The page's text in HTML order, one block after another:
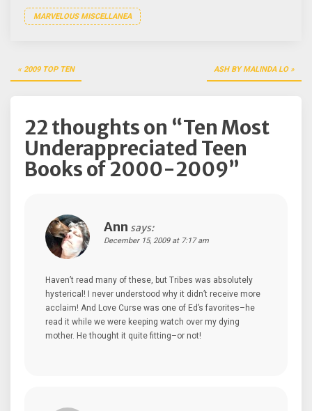
MARVELOUS MISCELLANEA
Post
navigation
2009 TOP TEN ASH BY MALINDA LO
22 thoughts on “Ten Most
Underappreciated Teen
Books of 2000-2009”
Ann says:
December 15, 2009 at 7:17 am
Haven’t read many of these, but Tribes was absolutely
hysterical! I never understood why it didn’t receive more
acclaim! And Love Curse was one of Ed’s favorites–he
read it while we were keeping watch over my dying
mother. He thought it quite fitting–or not!